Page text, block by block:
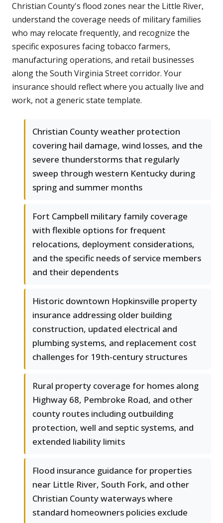
Christian County's flood zones near the Little River,
understand the coverage needs of military families
who may relocate frequently, and recognize the
specific exposures facing tobacco farmers,
manufacturing operations, and retail businesses
along the South Virginia Street corridor. Your
insurance should reflect where you actually live and
work, not a generic state template.
Christian County weather protection
covering hail damage, wind losses, and the
severe thunderstorms that regularly
sweep through western Kentucky during
spring and summer months
Fort Campbell military family coverage
with flexible options for frequent
relocations, deployment considerations,
and the specific needs of service members
and their dependents
Historic downtown Hopkinsville property
insurance addressing older building
construction, updated electrical and
plumbing systems, and replacement cost
challenges for 19th-century structures
Rural property coverage for homes along
Highway 68, Pembroke Road, and other
county routes including outbuilding
protection, well and septic systems, and
extended liability limits
Flood insurance guidance for properties
near Little River, South Fork, and other
Christian County waterways where
standard homeowners policies exclude